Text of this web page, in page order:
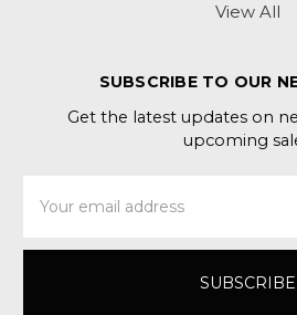
View All
SUBSCRIBE TO OUR
Get the latest updates on
upcoming
Address